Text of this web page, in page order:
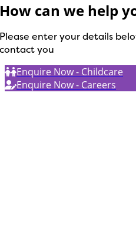
How can we help
Please enter your details
contact you
Enquire Now - Childcare
Enquire Now - Careers